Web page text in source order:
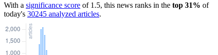
With a significance score of 1.5, this news ranks in the top 31% of
today's 30245 analyzed articles.